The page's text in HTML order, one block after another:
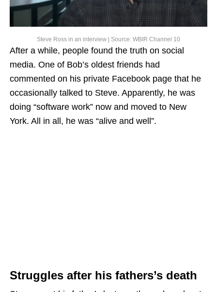
Steve Ross in an interview | Source: WBIR Channel 10
After a while, people found the truth on social
media. One of Bob’s oldest friends had
commented on his private Facebook page that he
occasionally talked to Steve. Apparently, he was
doing “software work” now and moved to New
York. All in all, he was “alive and well”.
Struggles after his fathers’s death